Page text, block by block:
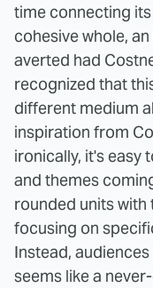
time connecting
cohesive whole,
averted had
recognized that
different medium
inspiration from
ironically, it's easy
and themes
rounded units
focusing on
Instead,
seems like a